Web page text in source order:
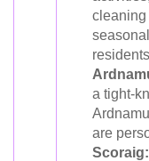
cleaning
a tight-
are
Scoraig: